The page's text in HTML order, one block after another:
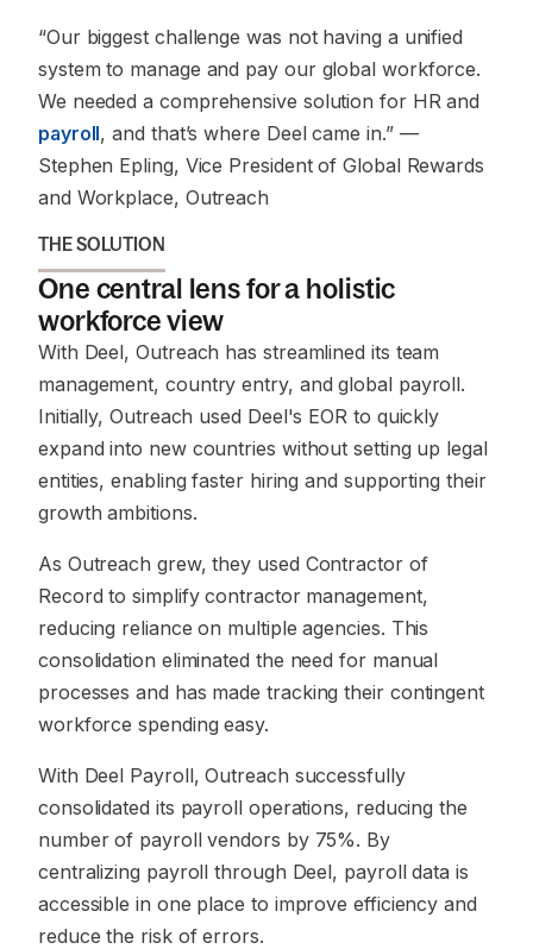
“Our biggest challenge was not having a unified
system to manage and pay our global workforce.
We needed a comprehensive solution for HR and
payroll, and that’s where Deel came in.”—
Stephen Epling, Vice President of Global Rewards
and Workplace, Outreach
THE SOLUTION
One central lens for a holistic
workforce view
With Deel, Outreach has streamlined its team
management, country entry, and global payroll.
Initially, Outreach used Deel's EOR to quickly
expand into new countries without setting up legal
entities, enabling faster hiring and supporting their
growth ambitions.
As Outreach grew, they used Contractor of
Record to simplify contractor management,
reducing reliance on multiple agencies. This
consolidation eliminated the need for manual
processes and has made tracking their contingent
workforce spending easy.
With Deel Payroll, Outreach successfully
consolidated its payroll operations, reducing the
number of payroll vendors by 75%. By
centralizing payroll through Deel, payroll data is
accessible in one place to improve efficiency and
reduce the risk of errors.